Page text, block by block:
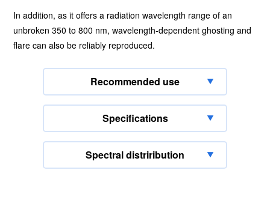
In addition, as it offers a radiation wavelength range of an
unbroken 350 to 800 nm, wavelength-dependent ghosting and
flare can also be reliably reproduced.
Recommended use
Specifications
Spectral distriribution